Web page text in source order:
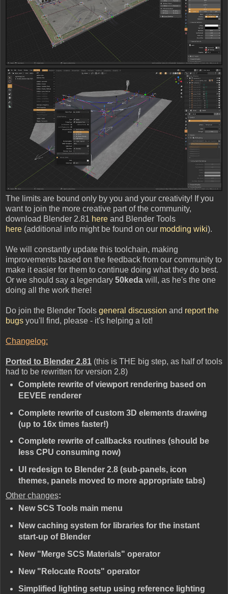
The limits are bound only by you and your creativity! If you
want to join the more creative part of the community,
download Blender 2.81 here and Blender Tools
here (additional info might be found on our modding wiki).
We will constantly update this toolchain, making
improvements based on the feedback from our community to
make it easier for them to continue doing what they do best.
Or we should say a legendary 50keda will, as he's the one
doing all the work there!
Do join the Blender Tools general discussion and report the
bugs you'll find, please - it's helping a lot!
Changelog:
Ported to Blender 2.81 (this is THE big step, as half of tools
had to be rewritten for version 2.8)
Complete rewrite of viewport rendering based on
EEVEE renderer
Complete rewrite of custom 3D elements drawing
(up to 16x times faster!)
Complete rewrite of callbacks routines (should be
less CPU consuming now)
UI redesign to Blender 2.8 (sub-panels, icon
themes, panels moved to more appropriate tabs)
Other changes:
New SCS Tools main menu
New caching system for libraries for the instant
start-up of Blender
New "Merge SCS Materials" operator
New "Relocate Roots" operator
Simplified lighting setup using reference lighting